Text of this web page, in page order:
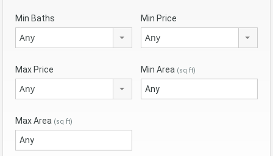
Min Baths
Any
Min Price
Any
Max Price
Any
Min Area (sq ft)
Max Area (sq ft)